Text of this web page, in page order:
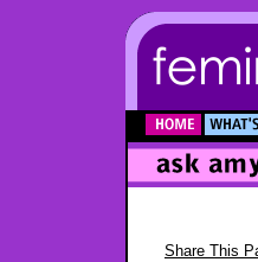
Share This